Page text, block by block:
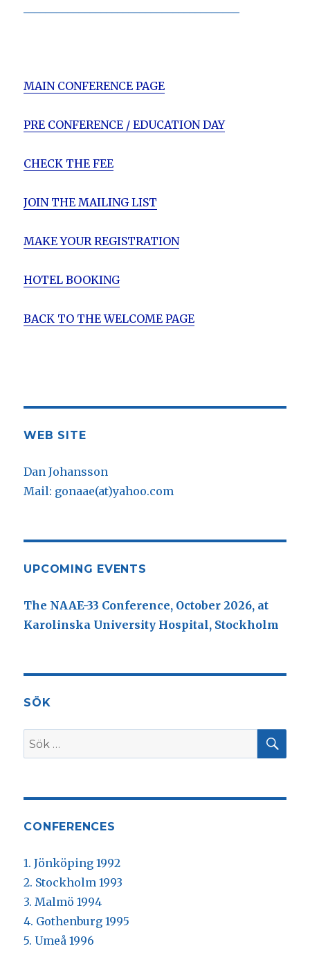
MAIN CONFERENCE PAGE
PRE CONFERENCE / EDUCATION DAY
CHECK THE FEE
JOIN THE MAILING LIST
MAKE YOUR REGISTRATION
HOTEL BOOKING
BACK TO THE WELCOME PAGE
WEB SITE
Dan Johansson
Mail: gonaae(at)yahoo.com
UPCOMING EVENTS
The NAAE-33 Conference, October 2026, at
Karolinska University Hospital, Stockholm
SÖK
Sök
efter:
CONFERENCES
1. Jönköping 1992
2. Stockholm 1993
3. Malmö 1994
4. Gothenburg 1995
5. Umeå 1996